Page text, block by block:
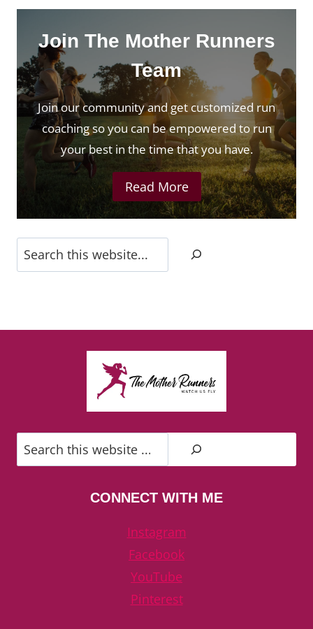
Join The Mother Runners
Team
Join our community and get customized run
coaching so you can be empowered to run
your best in the time that you have.
Read More
Search
Search
CONNECT WITH ME
Instagram
Facebook
YouTube
Pinterest